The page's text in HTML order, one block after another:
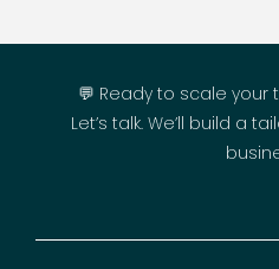
💬 Ready to scale your
Let’s talk. We’ll build a